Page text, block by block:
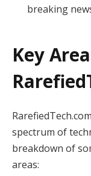
breaking
Key
spectrum of
breakdown of
areas: